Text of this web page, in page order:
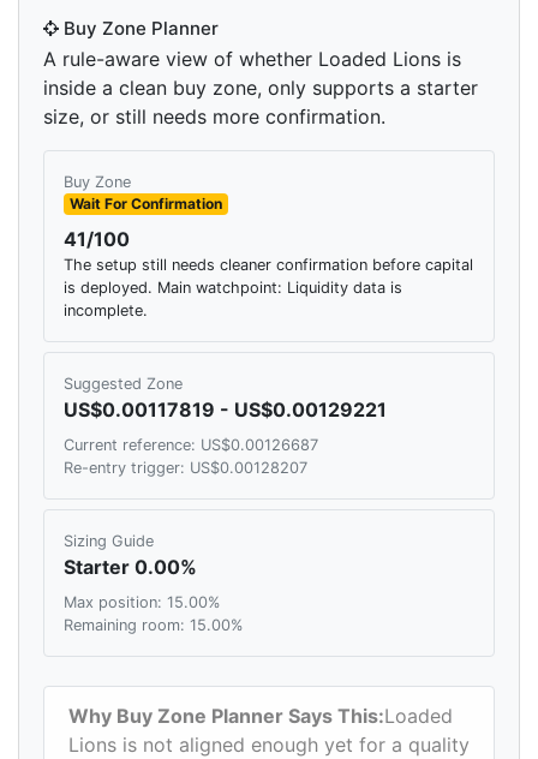
Buy Zone Planner
A rule-aware view of whether Loaded Lions is
inside a clean buy zone, only supports a starter
size, or still needs more confirmation.
Buy Zone
Wait For Confirmation
41/100
The setup still needs cleaner confirmation before capital
is deployed. Main watchpoint: Liquidity data is
incomplete.
Suggested Zone
US$0.00117819 - US$0.00129221
Current reference: US$0.00126687
Re-entry trigger: US$0.00128207
Sizing Guide
Starter 0.00%
Max position: 15.00%
Remaining room: 15.00%
Why Buy Zone Planner Says This:Loaded
Lions is not aligned enough yet for a quality